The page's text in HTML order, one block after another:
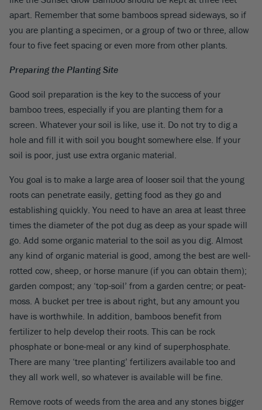
apart. Remember that some bamboos spread sideways, so if
you are planting a specimen, or a group of two or three, allow
four to five feet spacing or even more from other plants.
Preparing the Planting Site
Good soil preparation is the key to the success of your
bamboo trees, especially if you are planting them for a
screen. Whatever your soil is like, use it. Do not try to dig a
hole and fill it with soil you bought somewhere else. If your
soil is poor, just use extra organic material.
You goal is to make a large area of looser soil that the young
roots can penetrate easily, getting food as they go and
establishing quickly. You need to have an area at least three
times the diameter of the pot dug as deep as your spade will
go. Add some organic material to the soil as you dig. Almost
any kind of organic material is good, among the best are well-
rotted cow, sheep, or horse manure (if you can obtain them);
garden compost; any ‘top-soil’ from a garden centre; or peat-
moss. A bucket per tree is about right, but any amount you
have is worthwhile. In addition, bamboos benefit from
fertilizer to help develop their roots. This can be rock
phosphate or bone-meal or any kind of superphosphate.
There are many ‘tree planting’ fertilizers available too and
they all work well, so whatever is available will be fine.
Remove roots of weeds from the area and any stones bigger